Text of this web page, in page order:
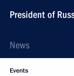
President of
News
Events